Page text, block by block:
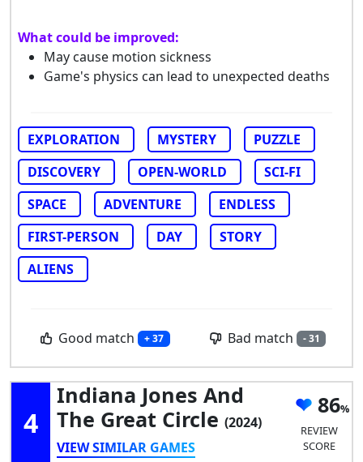
What could be improved:
May cause motion sickness
Game's physics can lead to unexpected deaths
EXPLORATION MYSTERY
PUZZLE
DISCOVERY
OPEN-WORLD
SCI-FI
SPACE
ADVENTURE
ENDLESS
FIRST-PERSON
DAY
STORY
ALIENS
Good match + 37 Bad match - 31
4
Indiana Jones And
The Great Circle (2024)
VIEW SIMILAR GAMES
86
REVIEW
SCORE